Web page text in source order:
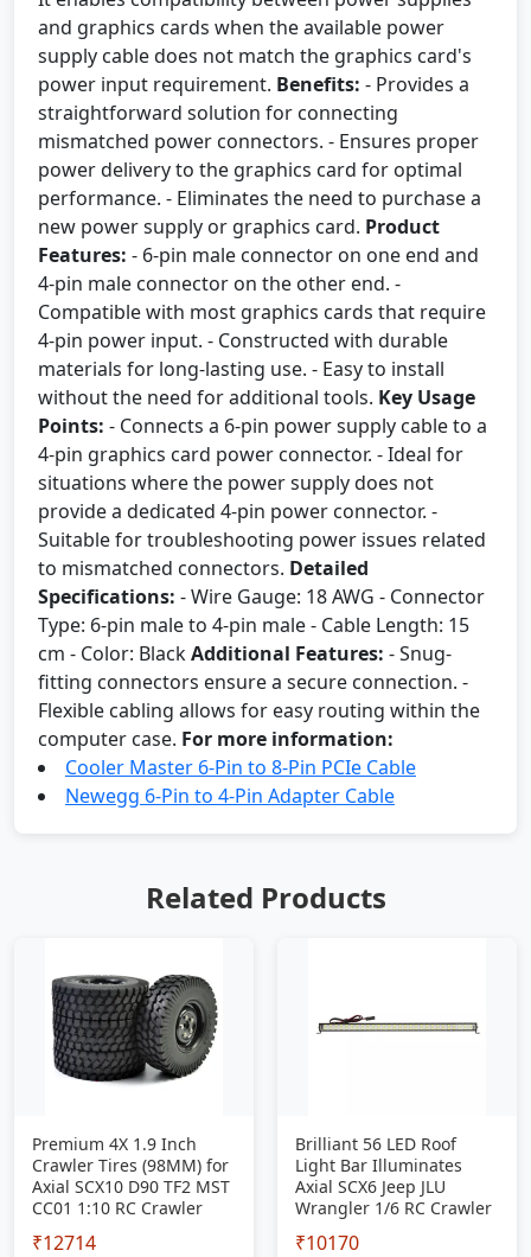
and graphics cards when the available power
supply cable does not match the graphics card's
power input requirement. Benefits: - Provides a
straightforward solution for connecting
mismatched power connectors. - Ensures proper
power delivery to the graphics card for optimal
performance. - Eliminates the need to purchase a
new power supply or graphics card. Product
Features: - 6-pin male connector on one end and
4-pin male connector on the other end. -
Compatible with most graphics cards that require
4-pin power input. - Constructed with durable
materials for long-lasting use. - Easy to install
without the need for additional tools. Key Usage
Points: - Connects a 6-pin power supply cable to a
4-pin graphics card power connector. - Ideal for
situations where the power supply does not
provide a dedicated 4-pin power connector. -
Suitable for troubleshooting power issues related
to mismatched connectors. Detailed
Specifications: - Wire Gauge: 18 AWG - Connector
Type: 6-pin male to 4-pin male - Cable Length: 15
cm - Color: BlackAdditional Features: - Snug-
fitting connectors ensure a secure connection. -
Flexible cabling allows for easy routing within the
computer case. For more information:
Cooler Master 6-Pin to 8-Pin PCIe Cable
Newegg 6-Pin to 4-Pin Adapter Cable
Related Products
Premium 4X 1.9 Inch
Crawler Tires (98MM) for
Axial SCX10 D90 TF2 MST
CC01 1:10 RC Crawler
₹12714
Brilliant 56 LED Roof
Light Bar Illuminates
Axial SCX6 Jeep JLU
Wrangler 1/6 RC Crawler
₹10170